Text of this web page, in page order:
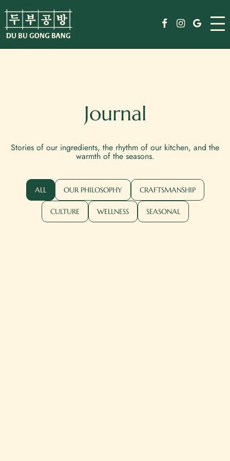
Skip
content
Facebook
Instagram
Google
Order
Jobs
Journal
Weekday Reserve
Journal
Stories of our ingredients, the rhythm of our kitchen, and the
warmth of the seasons.
ALL OUR PHILOSOPHY CRAFTSMANSHIP
CULTURE WELLNESS SEASONAL